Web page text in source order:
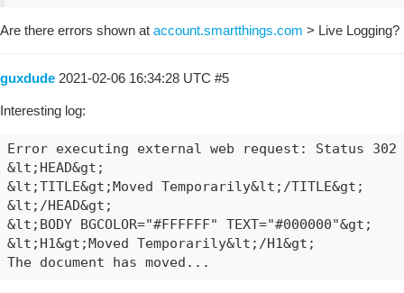
Are there errors shown at account.smartthings.com > Live Logging?
guxdude 2021-02-06 16:34:28 UTC #5
Interesting log:
Error executing external web request: Status 302
&lt;HEAD&gt;
&lt;TITLE&gt;Moved Temporarily&lt;/TITLE&gt;
&lt;/HEAD&gt;
&lt;BODY BGCOLOR="#FFFFFF" TEXT="#000000"&gt;
&lt;H1&gt;Moved Temporarily&lt;/H1&gt;